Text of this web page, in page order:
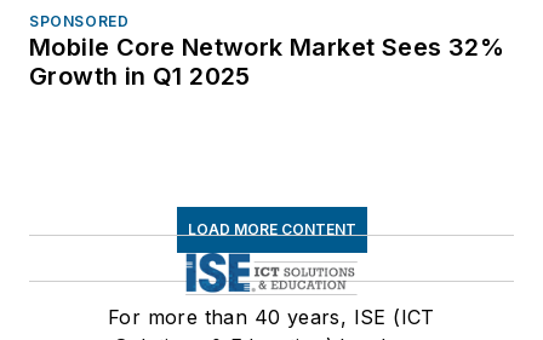
SPONSORED
Mobile Core Network Market Sees 32%
Growth in Q1 2025
LOAD MORE CONTENT
For more than 40 years, ISE (ICT